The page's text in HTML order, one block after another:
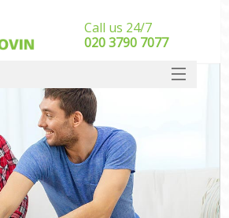
Call us 24/7
‎‎020 3790 7077
SERVICES
HOME
DEALS
FAQ